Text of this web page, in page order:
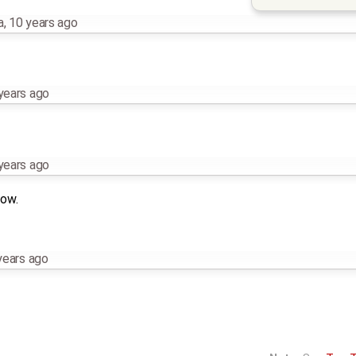
, 10 years ago
ago
ago
ago